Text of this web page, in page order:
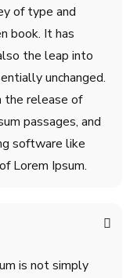
of type and
book. It has
the leap into
unchanged.
the release of
passages, and
software like
Lorem Ipsum.
is not simply